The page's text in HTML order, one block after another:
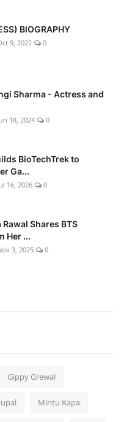
BIOGRAPHY
9, 2022 0
Sharma - Actress and
18, 2024 0
BioTechTrek to
Ga...
16, 2026 0
Shares BTS
Her ...
3, 2025 0
Gippy Grewal
Mintu Kapa